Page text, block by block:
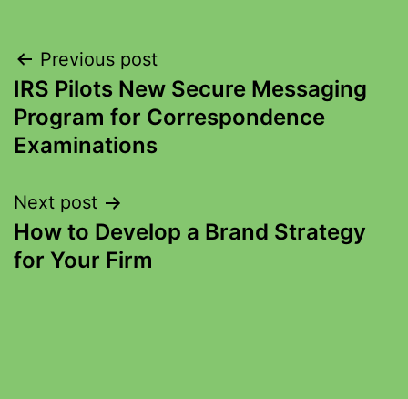
Previous post
IRS Pilots New Secure Messaging
Program for Correspondence
Examinations
Next post
How to Develop a Brand Strategy
for Your Firm